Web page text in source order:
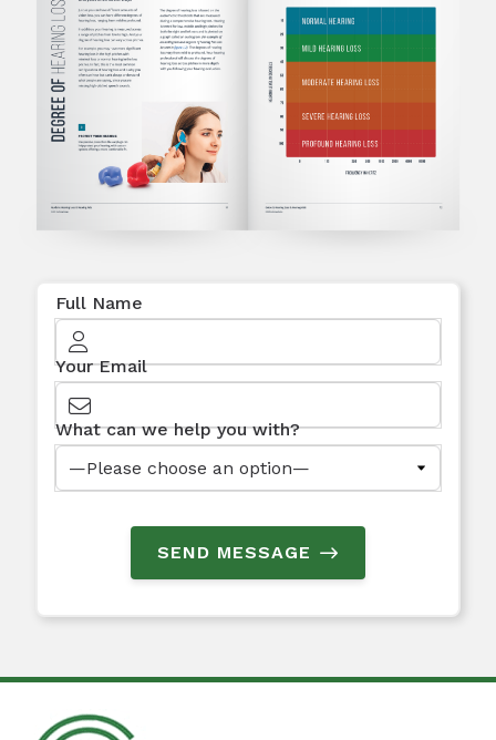
Full Name
Your Email
What can we help you with?
SEND MESSAGE